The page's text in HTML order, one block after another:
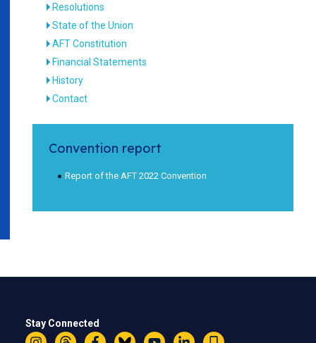
Resolutions
State of the Union
AFT Constitution
Financial Statements
History
Contact
Convention report
Report of the AFT 2022 Convention
Stay Connected